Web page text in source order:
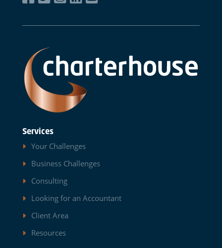
Services
Your Challenges
Business Challenges
Consulting
Looking for an Accountant
Client Area
Resources